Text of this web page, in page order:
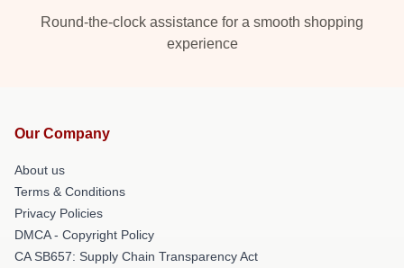
Round-the-clock assistance for a smooth shopping
experience
Our Company
About us
Terms & Conditions
Privacy Policies
DMCA - Copyright Policy
CA SB657: Supply Chain Transparency Act